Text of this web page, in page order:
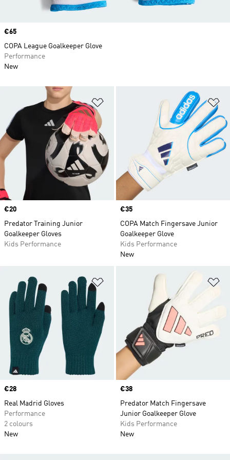
Price
€20
Predator Training Junior
Goalkeeper Gloves
Kids Performance
Price
€35
COPA Match Fingersave Junior
Goalkeeper Glove
Kids Performance
New
Add to Wishlist
Price
€28
Real Madrid Gloves
Performance
2 colours
New
Price
€38
Predator Match Fingersave
Junior Goalkeeper Glove
Kids Performance
New
Price
€65
COPA League Goalkeeper Glove
Performance
New